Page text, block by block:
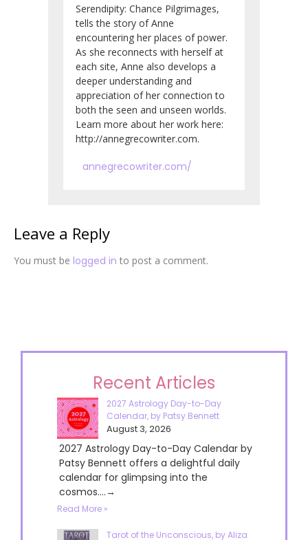
Serendipity: Chance Pilgrimages,
tells the story of Anne
encountering her places of power.
As she reconnects with herself at
each site, Anne also develops a
deeper understanding and
appreciation of her connection to
both the seen and unseen worlds.
Learn more about her work here:
http://annegrecowriter.com.
annegrecowriter.com/
Leave a Reply
You must be logged in to post a comment.
Recent Articles
2027 Astrology Day-to-Day
Calendar, by Patsy Bennett
August 3, 2026
2027 Astrology Day-to-Day Calendar by
Patsy Bennett offers a delightful daily
calendar for glimpsing into the
cosmos....→
Read More »
Tarot of the Unconscious, by Aliza